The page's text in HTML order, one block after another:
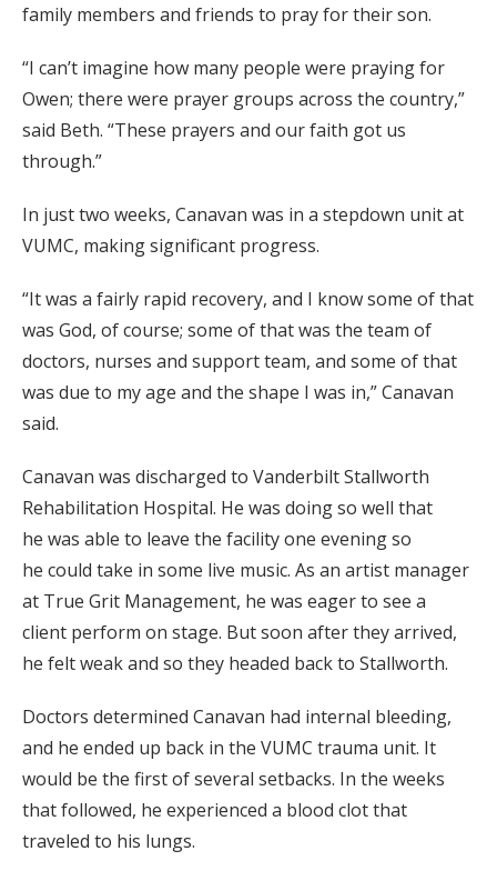
family members and friends to pray for their son.
“I can’t imagine how many people were praying for
Owen; there were prayer groups across the country,”
said Beth. “These prayers and our faith got us
through.”
In just two weeks, Canavan was in a stepdown unit at
VUMC, making significant progress.
“It was a fairly rapid recovery, and I know some of that
was God, of course; some of that was the team of
doctors, nurses and support team, and some of that
was due to my age and the shape I was in,” Canavan
said.
Canavan was discharged to Vanderbilt Stallworth
Rehabilitation Hospital. He was doing so well that
he was able to leave the facility one evening so
he could take in some live music. As an artist manager
at True Grit Management, he was eager to see a
client perform on stage. But soon after they arrived,
he felt weak and so they headed back to Stallworth.
Doctors determined Canavan had internal bleeding,
and he ended up back in the VUMC trauma unit. It
would be the first of several setbacks. In the weeks
that followed, he experienced a blood clot that
traveled to his lungs.